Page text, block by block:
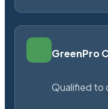
GreenPro
Qualified to